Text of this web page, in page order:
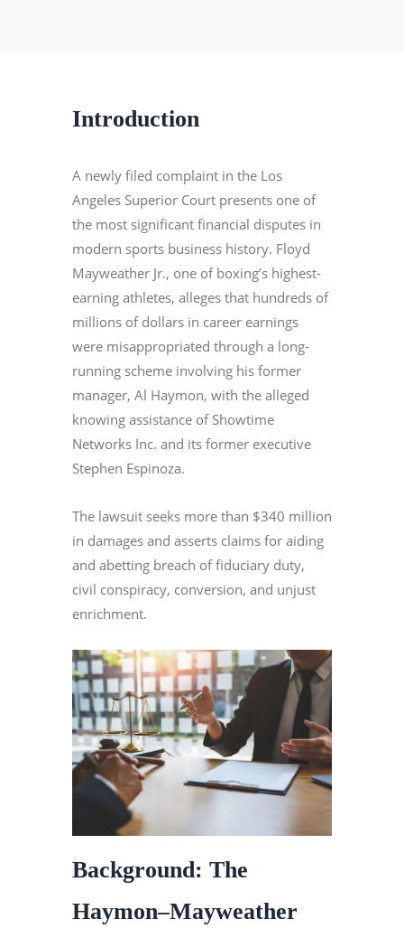
Introduction
A newly filed complaint in the Los
Angeles Superior Court presents one of
the most significant financial disputes in
modern sports business history. Floyd
Mayweather Jr., one of boxing’s highest-
earning athletes, alleges that hundreds of
millions of dollars in career earnings
were misappropriated through a long-
running scheme involving his former
manager, Al Haymon, with the alleged
knowing assistance of Showtime
Networks Inc. and its former executive
Stephen Espinoza.
The lawsuit seeks more than $340 million
in damages and asserts claims for aiding
and abetting breach of fiduciary duty,
civil conspiracy, conversion, and unjust
enrichment.
Background: The
Haymon–Mayweather